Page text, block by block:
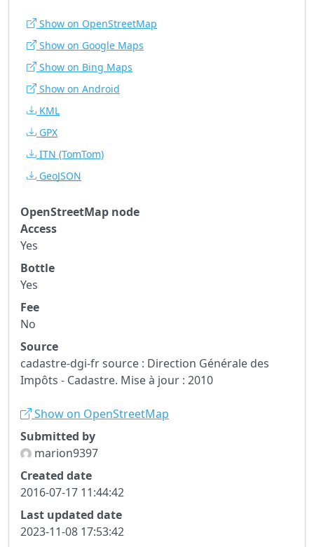
Show on OpenStreetMap
Show on Google Maps
Show on Bing Maps
Show on Android
KML
GPX
ITN (TomTom)
GeoJSON
OpenStreetMap node
Access
Yes
Bottle
Yes
Fee
No
Source
cadastre-dgi-fr source : Direction Générale des
Impôts - Cadastre. Mise à jour : 2010
Show on OpenStreetMap
Submitted by
marion9397
Created date
2016-07-17 11:44:42
Last updated date
2023-11-08 17:53:42